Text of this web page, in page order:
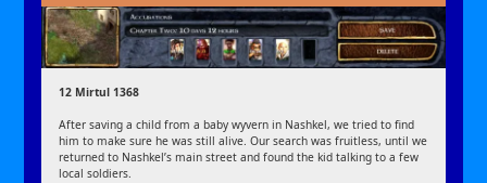
12 Mirtul 1368
After saving a child from a baby wyvern in Nashkel, we tried to find
him to make sure he was still alive. Our search was fruitless, until we
returned to Nashkel’s main street and found the kid talking to a few
local soldiers.